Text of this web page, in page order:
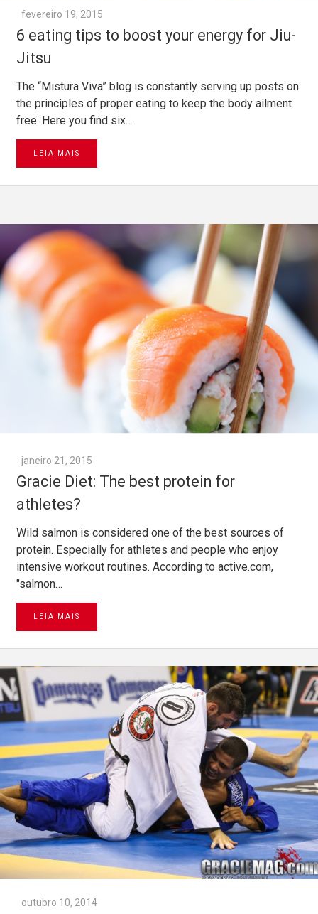
fevereiro 19, 2015
6 eating tips to boost your energy for Jiu-
Jitsu
The “Mistura Viva” blog is constantly serving up posts on
the principles of proper eating to keep the body ailment
free. Here you find six…
LEIA MAIS
janeiro 21, 2015
Gracie Diet: The best protein for
athletes?
Wild salmon is considered one of the best sources of
protein. Especially for athletes and people who enjoy
intensive workout routines. According to active.com,
"salmon…
LEIA MAIS
outubro 10, 2014